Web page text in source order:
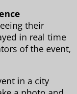
their
in real time
of the event,
in a city